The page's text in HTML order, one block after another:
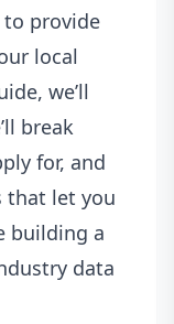
provide
local
we’ll
break
for, and
that let you
building a
data